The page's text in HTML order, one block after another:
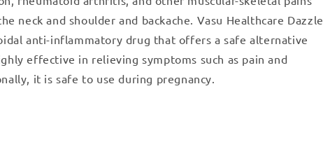
neck and shoulder and backache. Vasu Healthcare Dazzle
anti-inflammatory drug that offers a safe alternative
effective in relieving symptoms such as pain and
it is safe to use during pregnancy.